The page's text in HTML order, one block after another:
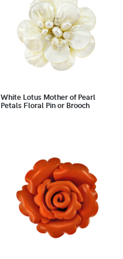
White Lotus Mother of Pearl
Petals Floral Pin or Brooch